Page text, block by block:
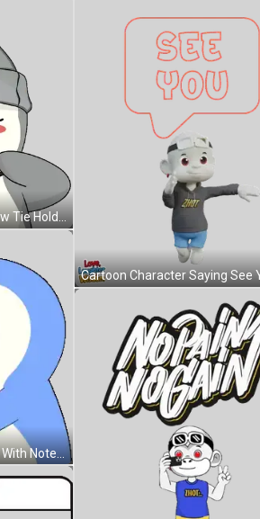
Penguin In Gray Hat And Bow Tie Holding Stick Sticker
Penguin Playing Xylophone With Note Sticker